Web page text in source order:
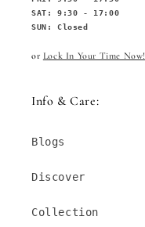
SAT: 9:30 - 17:00
SUN: Closed
or Lock In Your Time Now!
Info & Care:
Blogs
Discover
Collection